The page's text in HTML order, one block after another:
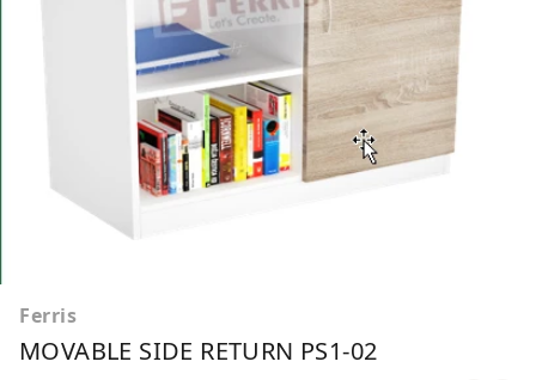
Ferris
MOVABLE SIDE RETURN PS1-02